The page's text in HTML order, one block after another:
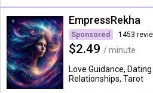
EmpressRekha
Sponsored 1453
$2.49 / minute
Love Guidance, Dating
Relationships, Tarot